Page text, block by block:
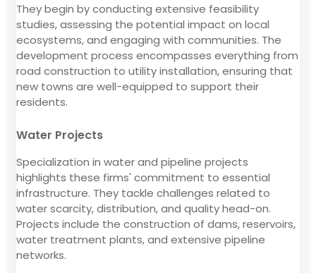
They begin by conducting extensive feasibility
studies, assessing the potential impact on local
ecosystems, and engaging with communities. The
development process encompasses everything from
road construction to utility installation, ensuring that
new towns are well-equipped to support their
residents.
Water Projects
Specialization in water and pipeline projects
highlights these firms' commitment to essential
infrastructure. They tackle challenges related to
water scarcity, distribution, and quality head-on.
Projects include the construction of dams, reservoirs,
water treatment plants, and extensive pipeline
networks.